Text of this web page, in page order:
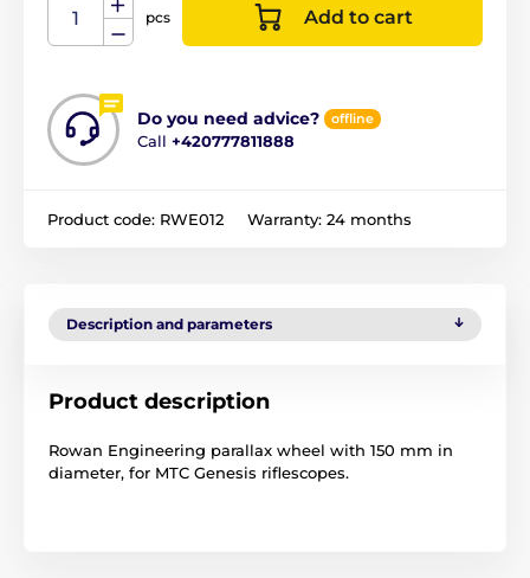
pcs Add to cart
Do you need advice? offline
Call +420777811888
Product code: RWE012 Warranty: 24 months
Description and parameters
Product description
Rowan Engineering parallax wheel with 150 mm in
diameter, for MTC Genesis riflescopes.